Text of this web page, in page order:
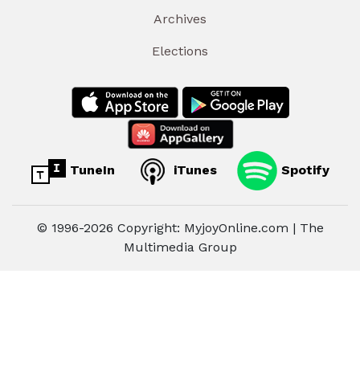
Archives
Elections
TuneIn iTunes Spotify
© 1996-2026 Copyright: MyjoyOnline.com | The
Multimedia Group